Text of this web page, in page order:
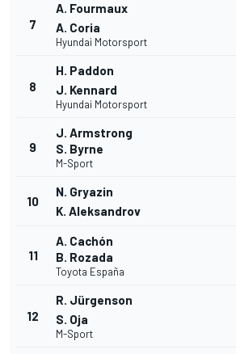
7
A. Fourmaux
A. Coria
Hyundai Motorsport
8
H. Paddon
J. Kennard
Hyundai Motorsport
9
J. Armstrong
S. Byrne
M-Sport
10
N. Gryazin
K. Aleksandrov
11
A. Cachón
B. Rozada
Toyota España
12
R. Jürgenson
S. Oja
M-Sport